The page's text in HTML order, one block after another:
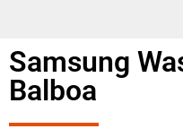
Samsung
Balboa